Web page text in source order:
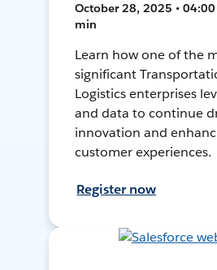
October 28, 2025 • 04:00
min
Learn how one of the
significant
Logistics enterprises
and data to continue
innovation and
customer experiences.
Register now